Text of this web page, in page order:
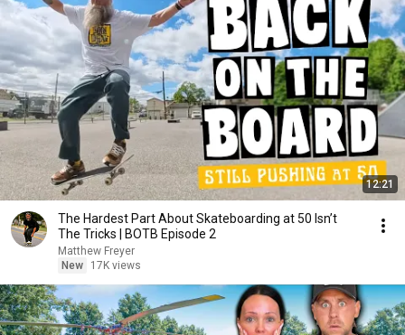
12:21
The Hardest Part About Skateboarding at 50 Isn’t
The Tricks | BOTB Episode 2
Matthew Freyer
New
17K views